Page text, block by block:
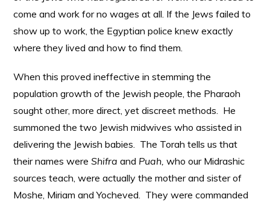
come and work for no wages at all. If the Jews failed to
show up to work, the Egyptian police knew exactly
where they lived and how to find them.
When this proved ineffective in stemming the
population growth of the Jewish people, the Pharaoh
sought other, more direct, yet discreet methods. He
summoned the two Jewish midwives who assisted in
delivering the Jewish babies. The Torah tells us that
their names wereShifra and Puah,who our Midrashic
sources teach, were actually the mother and sister of
Moshe, Miriam and Yocheved. They were commanded